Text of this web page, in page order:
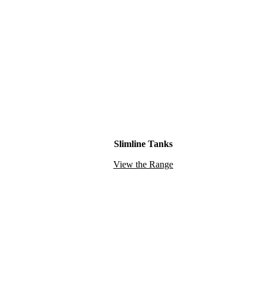
Slimline Tanks
View the Range